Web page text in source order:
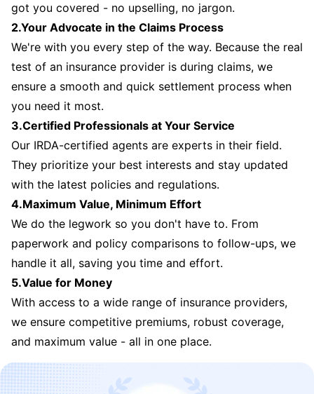
got you covered - no upselling, no jargon.
2.Your Advocate in the Claims Process
We're with you every step of the way. Because the real
test of an insurance provider is during claims, we
ensure a smooth and quick settlement process when
you need it most.
3.Certified Professionals at Your Service
Our IRDA-certified agents are experts in their field.
They prioritize your best interests and stay updated
with the latest policies and regulations.
4.Maximum Value, Minimum Effort
We do the legwork so you don't have to. From
paperwork and policy comparisons to follow-ups, we
handle it all, saving you time and effort.
5.Value for Money
With access to a wide range of insurance providers,
we ensure competitive premiums, robust coverage,
and maximum value - all in one place.